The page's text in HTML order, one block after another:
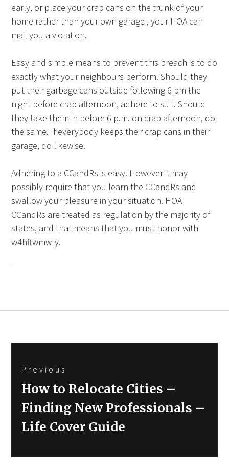
early, or place your crap cans on the trunk of your
home rather than your own garage , your HOA can
mail you a violation.
Easy and simple means to prevent this breach is to do
exactly what your neighbours perform. Should they
put their garbage cans outside following 6 pm the
night before crap afternoon, adhere to suit. Should
they take them in before 6 p.m. on crap afternoon, do
the same. If everybody keeps their crap cans in their
garage, do likewise.
Adhering to a CCandRs is easy. However it may
possibly require that you learn the CCandRs and
swallow your pleasure in your situation. HOA
CCandRs are treated as regulation by the majority of
states, and that means that you must honor with
w4hftwmwty.
navigation
Previous
Previous
post:
How to Relocate Cities –
Finding New Professionals –
Life Cover Guide